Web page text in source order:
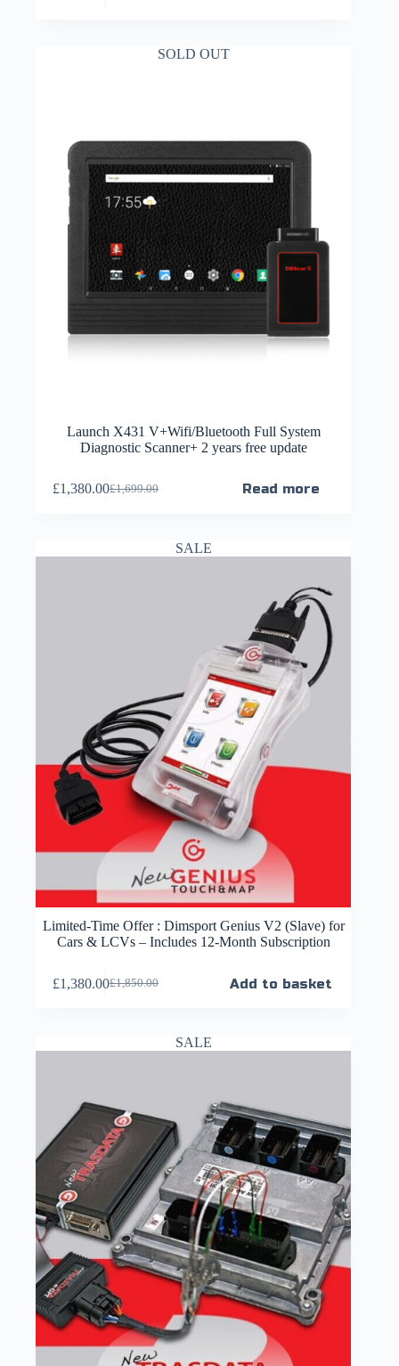
SOLD OUT
Launch X431 V+Wifi/Bluetooth Full System
Diagnostic Scanner+ 2 years free update
£1,699.00
£1,380.00 Read more
SALE
Limited-Time Offer : Dimsport Genius V2 (Slave) for
Cars & LCVs – Includes 12-Month Subscription
£1,850.00
£1,380.00 Add to basket
SALE